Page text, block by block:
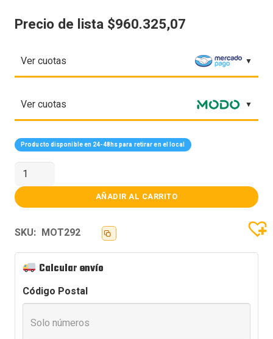
Precio de lista $960.325,07
Ver cuotas
Ver cuotas
Producto disponible en 24-48hs para retirar en el local
MOTHER
ASUS
(1851)
ROG
STRIX
A
GAMING
cantidad
AÑADIR AL CARRITO
SKU: MOT292
Calcular envío
Código Postal